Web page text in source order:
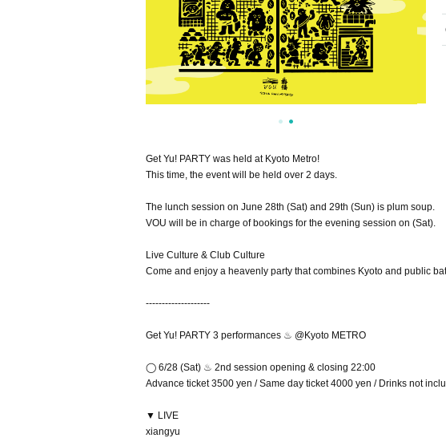
Get Yu! PARTY was held at Kyoto Metro!
This time, the event will be held over 2 days.
The lunch session on June 28th (Sat) and 29th (Sun) is plum soup.
VOU will be in charge of bookings for the evening session on (Sat).
Live Culture & Club Culture
Come and enjoy a heavenly party that combines Kyoto and public
--------------------
Get Yu! PARTY 3 performances ♨︎ @Kyoto METRO
◯ 6/28 (Sat) ♨︎ 2nd session opening & closing 22:00
Advance ticket 3500 yen / Same day ticket 4000 yen / Drinks not
▼ LIVE
xiangyu